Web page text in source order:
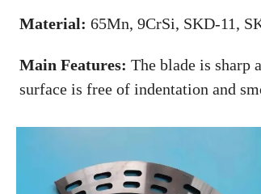
Material: 65Mn, 9CrSi, SKD-11,
Main Features: The blade is sharp
surface is free of indentation and